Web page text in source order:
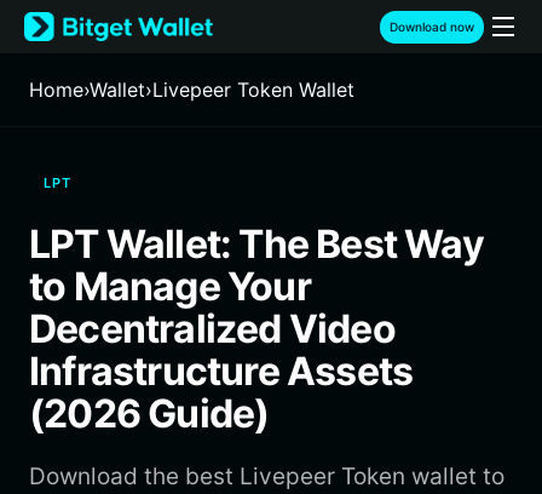
English
日本語
Русский
Italiano
Deutsch
简体中文
繁體中文
Português (Portugal)
Bahasa Indonesia
ภาษาไทย
हिन्दी
Español
Download now
Home›Wallet›Livepeer Token Wallet
LPT
LPT Wallet: The Best Way
to Manage Your
Decentralized Video
Infrastructure Assets
(2026 Guide)
Download the best Livepeer Token wallet to